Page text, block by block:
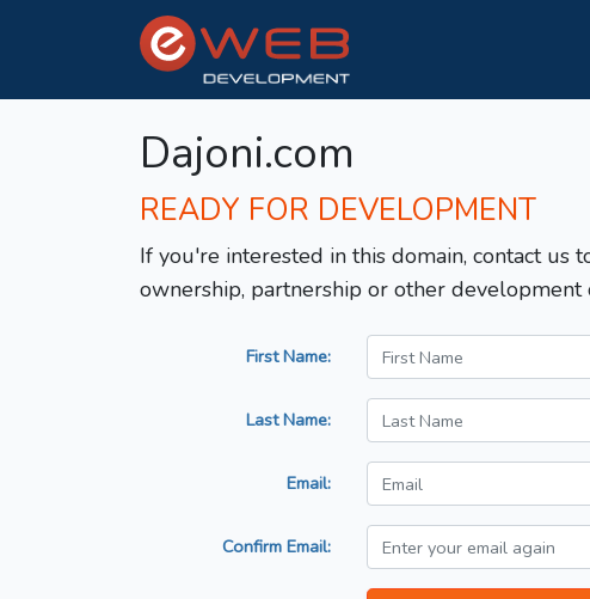
Dajoni.com
READY FOR DEVELOPMENT
If you're interested in this domain, contact us
ownership, partnership or other development
First Name:
Last Name:
Email:
Confirm Email: